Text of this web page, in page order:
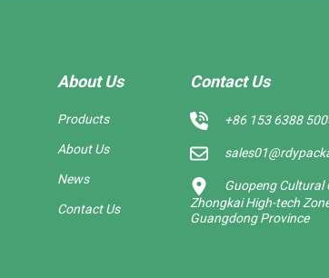
About Us
Products
About Us
News
Contact Us
Contact Us
+86 153 6388
Guopeng Cultural
Zhongkai High-tech
Guangdong Province